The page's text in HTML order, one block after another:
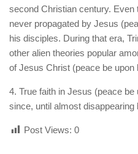
second Christian century. Even
never propagated by Jesus
his disciples. During that era,
other alien theories popular
of Jesus Christ (peace be upon
4. True faith in Jesus (peace
since, until almost disappearing
Post Views: 0